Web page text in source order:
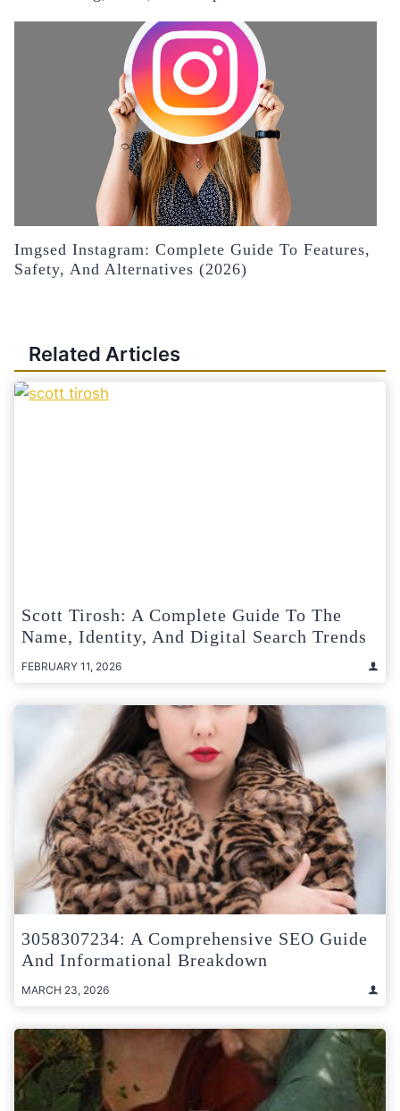
Imgsed Instagram: Complete Guide To Features,
Safety, And Alternatives (2026)
Related Articles
Scott Tirosh: A Complete Guide To The
Name, Identity, And Digital Search Trends
FEBRUARY 11, 2026
3058307234: A Comprehensive SEO Guide
And Informational Breakdown
MARCH 23, 2026